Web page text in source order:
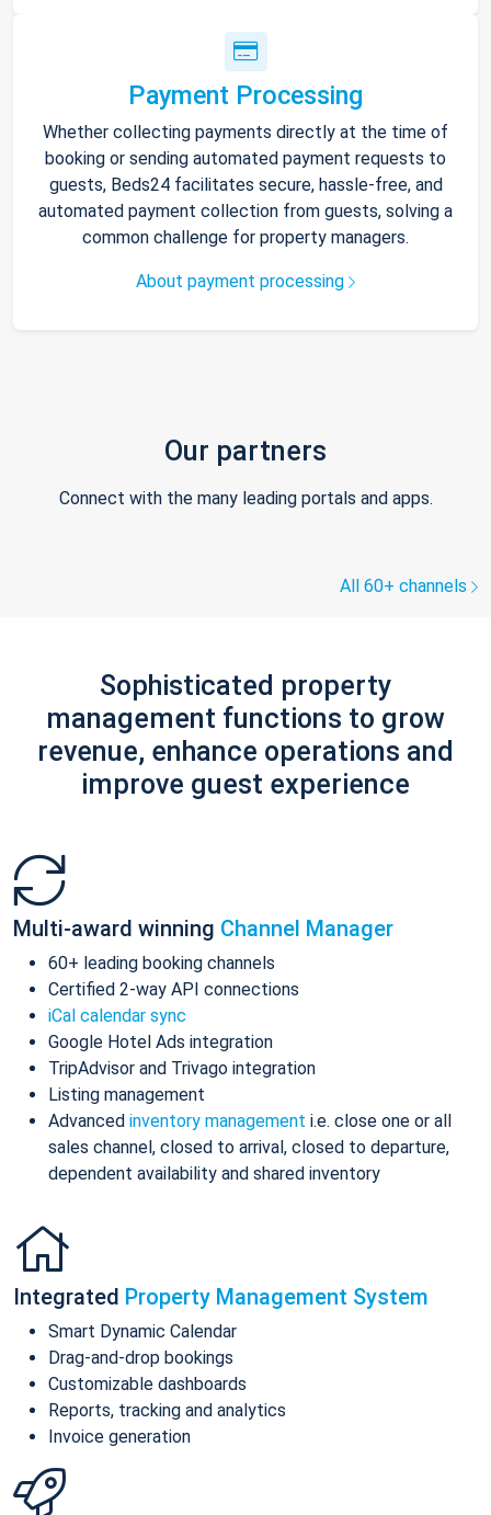
Payment Processing
Whether collecting payments directly at the time of
booking or sending automated payment requests to
guests, Beds24 facilitates secure, hassle-free, and
automated payment collection from guests, solving a
common challenge for property managers.
About payment processing
Our partners
Connect with the many leading portals and apps.
All 60+ channels
Sophisticated property
management functions to grow
revenue, enhance operations and
improve guest experience
Multi-award winning Channel Manager
60+ leading booking channels
Certified 2-way API connections
iCal calendar sync
Google Hotel Ads integration
TripAdvisor and Trivago integration
Listing management
Advanced inventory management i.e. close one or all
sales channel, closed to arrival, closed to departure,
dependent availability and shared inventory
Integrated Property Management System
Smart Dynamic Calendar
Drag-and-drop bookings
Customizable dashboards
Reports, tracking and analytics
Invoice generation